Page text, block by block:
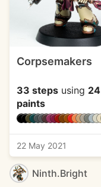
Corpsemakers
33 steps using 24
paints
22 May 2021
Ninth.Bright